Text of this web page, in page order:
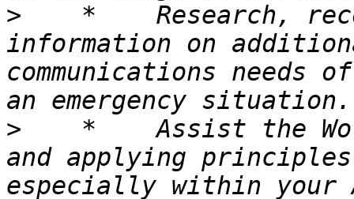
>
*    Research,
information on
communications needs
>
*    Assist the
and applying